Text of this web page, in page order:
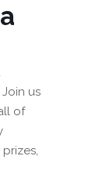
us
of